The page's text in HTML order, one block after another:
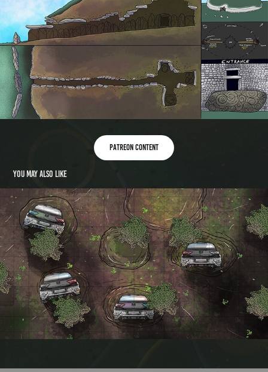
Patreon content
You may also like
Carhenge